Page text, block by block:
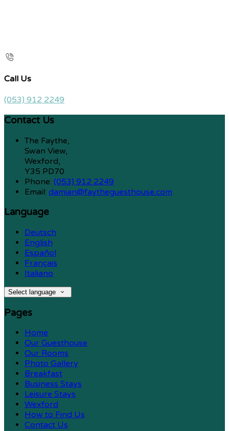
Call Us
(053) 912 2249
Contact Us
The Faythe,
Swan View,
Wexford,
Y35 PD70
Phone: (053) 912 2249
Email: damian@faytheguesthouse.com
Language
Deutsch
English
Español
Français
Italiano
Select language
Pages
Home
Our Guesthouse
Our Rooms
Photo Gallery
Breakfast
Business Stays
Leisure Stays
Wexford
How to Find Us
Contact Us